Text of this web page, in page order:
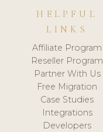
HELPFUL
LINKS
Affiliate Program
Reseller Program
Partner With Us
Free Migration
Case Studies
Integrations
Developers